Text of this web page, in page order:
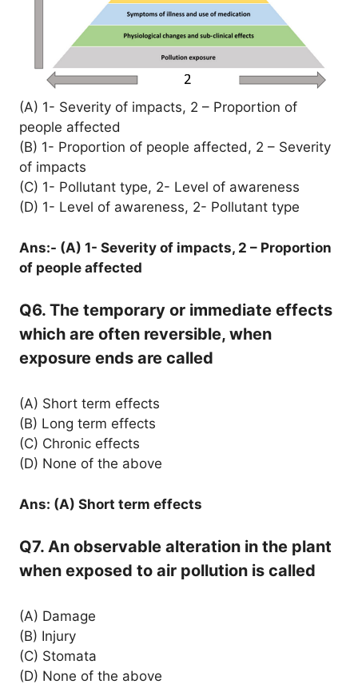
(A) 1- Severity of impacts, 2 – Proportion of
people affected
(B) 1- Proportion of people affected, 2 – Severity
of impacts
(C) 1- Pollutant type, 2- Level of awareness
(D) 1- Level of awareness, 2- Pollutant type
Ans:- (A) 1- Severity of impacts, 2 – Proportion
of people affected
Q6. The temporary or immediate effects
which are often reversible, when
exposure ends are called
(A) Short term effects
(B) Long term effects
(C) Chronic effects
(D) None of the above
Ans: (A) Short term effects
Q7. An observable alteration in the plant
when exposed to air pollution is called
(A) Damage
(B) Injury
(C) Stomata
(D) None of the above